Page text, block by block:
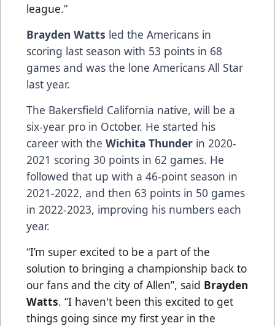
league.”
Brayden Watts led the Americans in
scoring last season with 53 points in 68
games and was the lone Americans All Star
last year.
The Bakersfield California native, will be a
six-year pro in October. He started his
career with the Wichita Thunder in 2020-
2021 scoring 30 points in 62 games. He
followed that up with a 46-point season in
2021-2022, and then 63 points in 50 games
in 2022-2023, improving his numbers each
year.
“I’m super excited to be a part of the
solution to bringing a championship back to
our fans and the city of Allen”, said Brayden
Watts. “I haven't been this excited to get
things going since my first year in the